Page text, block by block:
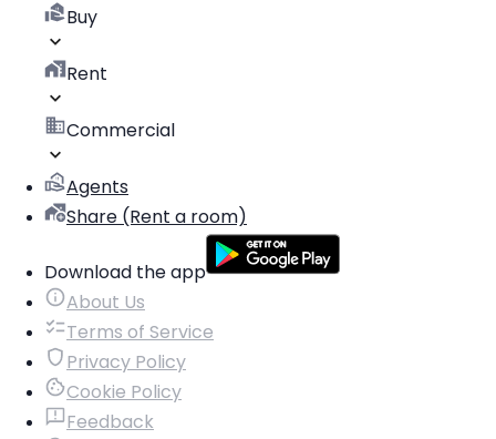
Buy
Rent
Commercial
Agents
Share (Rent a room)
Download the app
About Us
Terms of Service
Privacy Policy
Cookie Policy
Feedback